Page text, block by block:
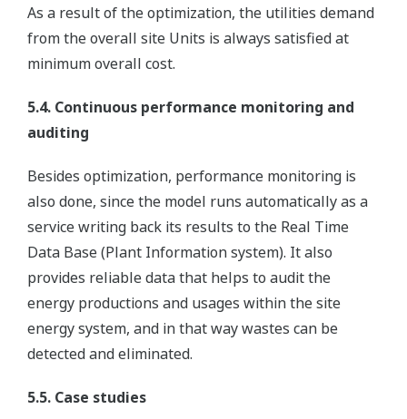
As a result of the optimization, the utilities demand
from the overall site Units is always satisfied at
minimum overall cost.
5.4. Continuous performance monitoring and
auditing
Besides optimization, performance monitoring is
also done, since the model runs automatically as a
service writing back its results to the Real Time
Data Base (Plant Information system). It also
provides reliable data that helps to audit the
energy productions and usages within the site
energy system, and in that way wastes can be
detected and eliminated.
5.5. Case studies